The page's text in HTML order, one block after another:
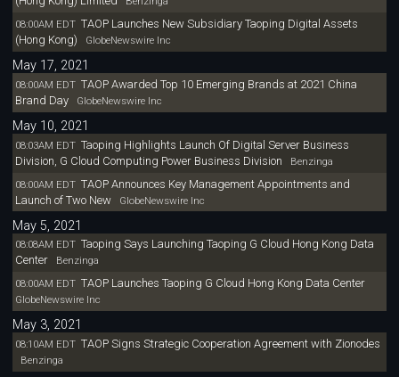
08:00AM EDT TAOP Launches New Subsidiary Taoping Digital Assets
(Hong Kong) GlobeNewswire Inc
May 17, 2021
08:00AM EDT TAOP Awarded Top 10 Emerging Brands at 2021 China
Brand DayGlobeNewswire Inc
May 10, 2021
08:03AM EDT Taoping Highlights Launch Of Digital Server Business
Division, G Cloud Computing Power Business Division Benzinga
08:00AM EDT TAOP Announces Key Management Appointments and
Launch of Two NewGlobeNewswire Inc
May 5, 2021
08:08AM EDT Taoping Says Launching Taoping G Cloud Hong Kong Data
CenterBenzinga
08:00AM EDT TAOP Launches Taoping G Cloud Hong Kong Data Center
GlobeNewswire Inc
May 3, 2021
08:10AM EDT TAOP Signs Strategic Cooperation Agreement with Zionodes
Benzinga